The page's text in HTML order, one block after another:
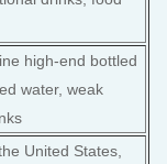
high-end bottled
water, weak
United States,